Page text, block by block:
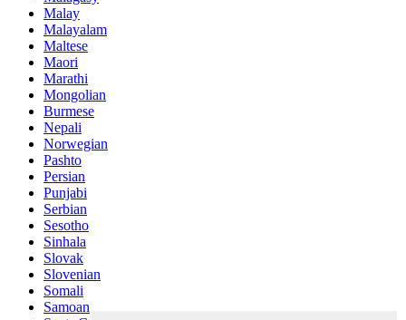
Malay
Malayalam
Maltese
Maori
Marathi
Mongolian
Burmese
Nepali
Norwegian
Pashto
Persian
Punjabi
Serbian
Sesotho
Sinhala
Slovak
Slovenian
Somali
Samoan